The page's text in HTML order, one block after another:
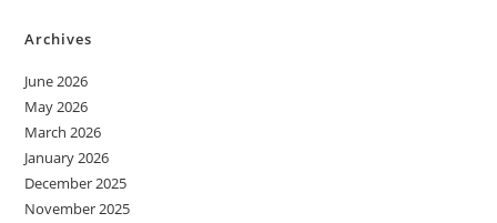
Archives
June 2026
May 2026
March 2026
January 2026
December 2025
November 2025